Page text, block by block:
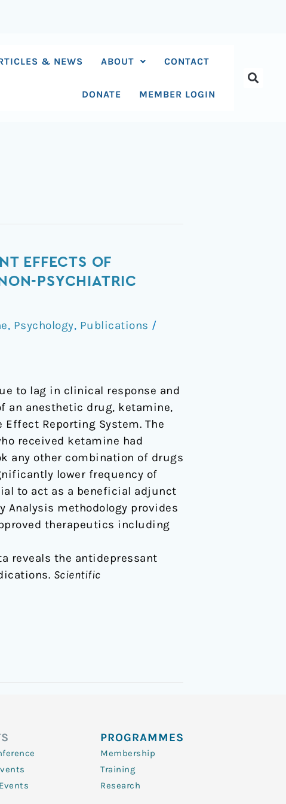
& NEWS ABOUT CONTACT
DONATE MEMBER LOGIN
EFFECTS OF
PSYCHIATRIC
, Psychology, Publications /
to lag in clinical response and
an anesthetic drug, ketamine,
Reporting System. The
received ketamine had
any other combination of drugs
lower frequency of
to act as a beneficial adjunct
Analysis methodology provides
therapeutics including
reveals the antidepressant
Scientific
PROGRAMMES
Membership
Training
Research